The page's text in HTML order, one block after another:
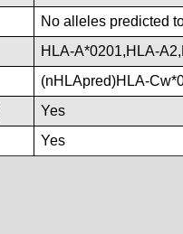
No alleles predicted
HLA-A*0201,HLA-
(nHLApred)HLA-
Yes
Yes